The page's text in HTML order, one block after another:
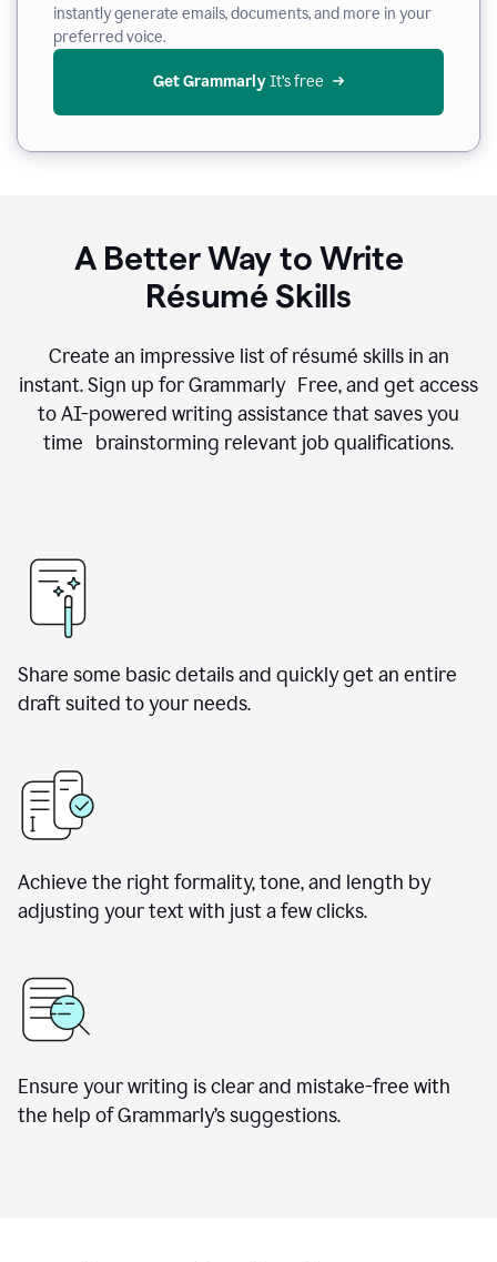
instantly generate emails, documents, and more in your
preferred voice.
Get Grammarly It’s free
A Better Way to Write
Résumé Skills
Create an impressive list of résumé skills in an
instant. Sign up for Grammarly Free, and get access
to AI-powered writing assistance that saves you
time brainstorming relevant job qualifications.
Share some basic details and quickly get an entire
draft suited to your needs.
Achieve the right formality, tone, and length by
adjusting your text with just a few clicks.
Ensure your writing is clear and mistake-free with
the help of Grammarly’s suggestions.